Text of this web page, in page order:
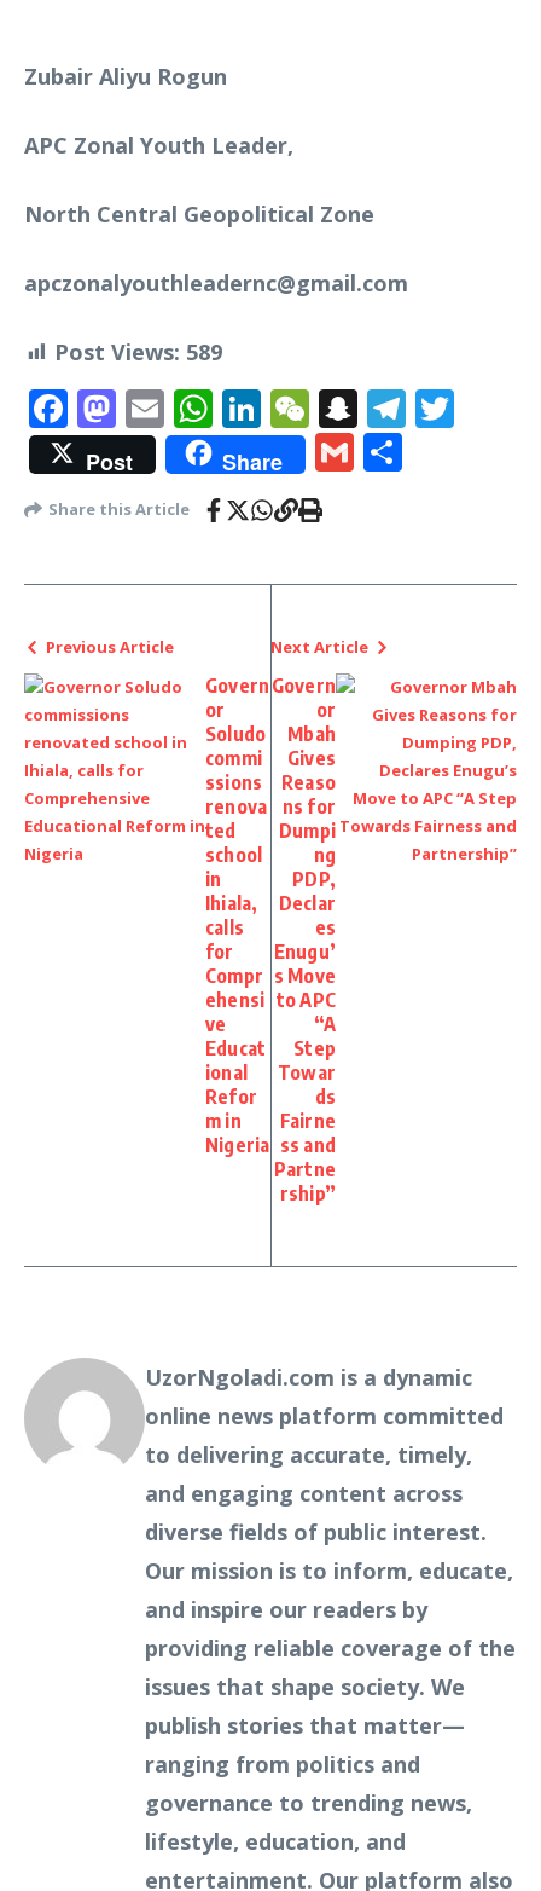
Zubair Aliyu Rogun
APC Zonal Youth Leader,
North Central Geopolitical Zone
apczonalyouthleadernc@gmail.com
Post Views: 589
Facebook
Mastodon
EmailWhatsApp
LinkedIn
WeChat
Snapchat
Post Share Gmail
Share this Article
Previous Article
Govern
or
Soludo
commi
ssions
renova
ted
school
in
Ihiala,
calls
for
Compr
ehensi
ve
Educat
ional
Refor
m in
Nigeria
Next Article
Govern
or
Mbah
Gives
Reaso
ns for
Dumpi
ng
PDP,
Declar
es
Enugu’
s Move
to APC
“A
Step
Towar
ds
Fairne
ss and
Partne
rship”
UzorNgoladi.com is a dynamic
online news platform committed
to delivering accurate, timely,
and engaging content across
diverse fields of public interest.
Our mission is to inform, educate,
and inspire our readers by
providing reliable coverage of the
issues that shape society. We
publish stories that matter—
ranging from politics and
governance to trending news,
lifestyle, education, and
entertainment. Our platform also